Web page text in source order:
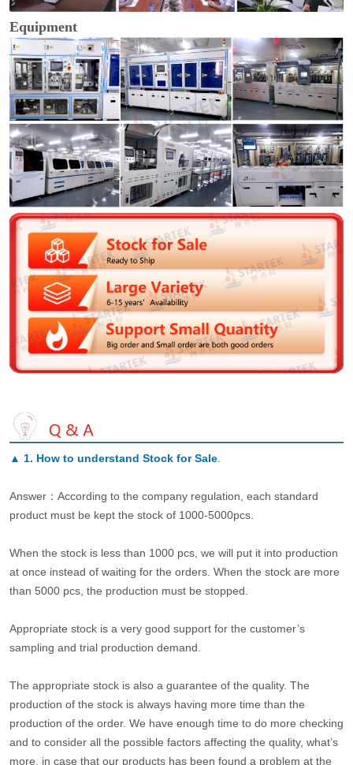
Equipment
▲ 1. How to understand Stock for Sale.
Answer：According to the company regulation, each standard
product must be kept the stock of 1000-5000pcs.
When the stock is less than 1000 pcs, we will put it into production
at once instead of waiting for the orders. When the stock are more
than 5000 pcs, the production must be stopped.
Appropriate stock is a very good support for the customer’s
sampling and trial production demand.
The appropriate stock is also a guarantee of the quality. The
production of the stock is always having more time than the
production of the order. We have enough time to do more checking
and to consider all the possible factors affecting the quality, what’s
more, in case that our products has been found a problem at the